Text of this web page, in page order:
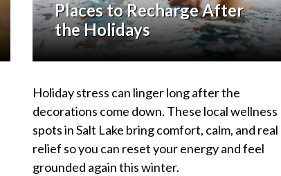
Places to Recharge After
the Holidays
Holiday stress can linger long after the
decorations come down. These local wellness
spots in Salt Lake bring comfort, calm, and real
relief so you can reset your energy and feel
grounded again this winter.